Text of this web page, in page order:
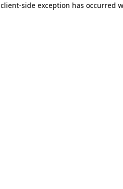
client-side exception has occurred